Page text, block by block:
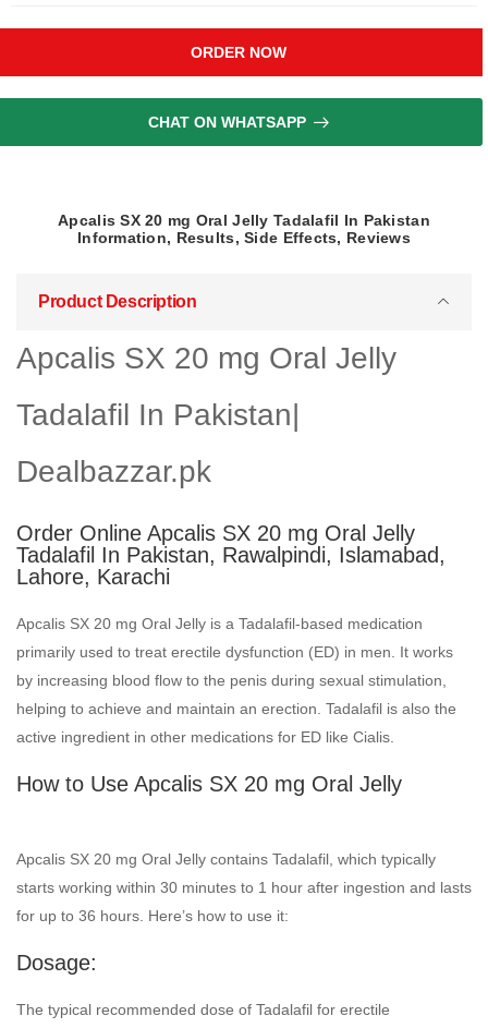
ORDER NOW
CHAT ON WHATSAPP
Apcalis SX 20 mg Oral Jelly Tadalafil In Pakistan
Information, Results, Side Effects, Reviews
Product Description
Apcalis SX 20 mg Oral Jelly
Tadalafil In Pakistan|
Dealbazzar.pk
Order Online Apcalis SX 20 mg Oral Jelly
Tadalafil In Pakistan, Rawalpindi, Islamabad,
Lahore, Karachi
Apcalis SX 20 mg Oral Jelly is a Tadalafil-based medication
primarily used to treat erectile dysfunction (ED) in men. It works
by increasing blood flow to the penis during sexual stimulation,
helping to achieve and maintain an erection. Tadalafil is also the
active ingredient in other medications for ED like Cialis.
How to Use Apcalis SX 20 mg Oral Jelly
Apcalis SX 20 mg Oral Jelly contains Tadalafil, which typically
starts working within 30 minutes to 1 hour after ingestion and lasts
for up to 36 hours. Here’s how to use it:
Dosage:
The typical recommended dose of Tadalafil for erectile